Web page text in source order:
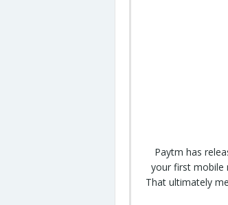
Paytm has
your first mobile
That ultimately